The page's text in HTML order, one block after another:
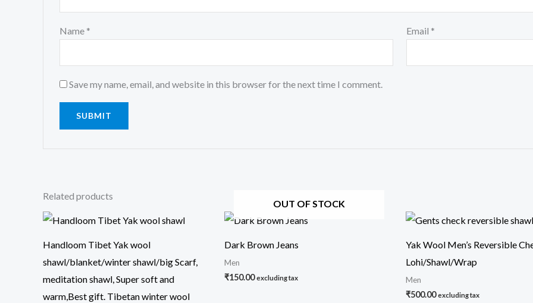
Name * Email *
Save my name, email, and website in this browser for the next time I comment.
Related products
Handloom Tibet Yak wool
shawl/blanket/winter shawl/big Scarf,
meditation shawl, Super soft and
warm,Best gift. Tibetan winter wool
OUT OF STOCK
Dark Brown Jeans
Men
₹150.00 excluding tax
Yak Wool Men’s Reversible
Lohi/Shawl/Wrap
Men
₹500.00 excluding tax